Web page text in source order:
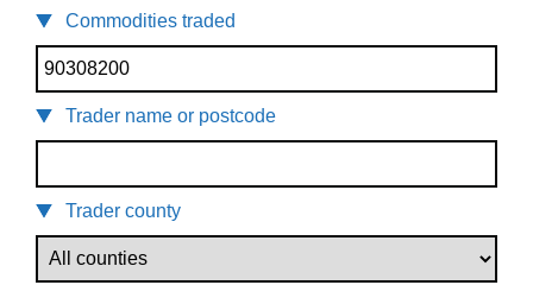
Commodities traded
Trader name or postcode
Trader county